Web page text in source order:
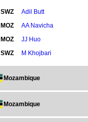
SWZ
Adil Butt
MOZ
AA Navicha
MOZ
JJ Huo
SWZ M Khojbari
Mozambique
Mozambique